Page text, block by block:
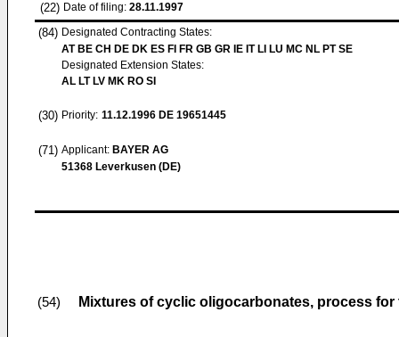
(22) Date of filing: 28.11.1997
(84) Designated Contracting States:
AT BE CH DE DK ES FI FR GB GR IE IT LI LU MC NL PT SE
Designated Extension States:
AL LT LV MK RO SI
(30) Priority: 11.12.1996 DE 19651445
(71) Applicant: BAYER AG
51368 Leverkusen (DE)
(54) Mixtures of cyclic oligocarbonates, process